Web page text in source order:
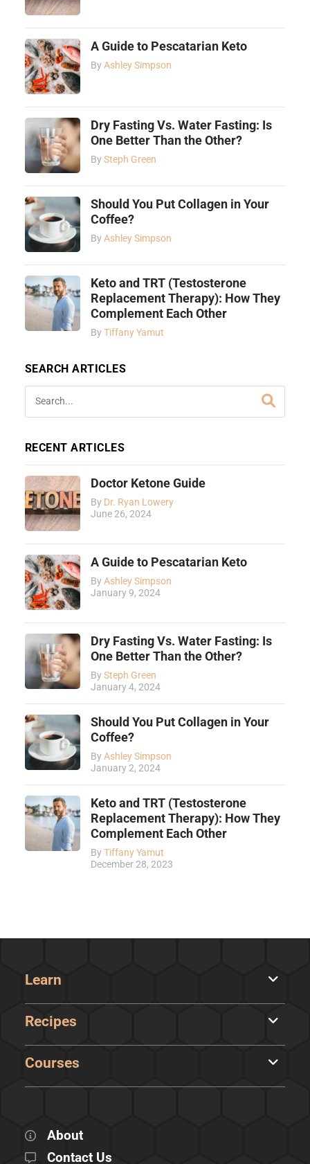
A Guide to Pescatarian Keto
ByAshley Simpson
Dry Fasting Vs. Water Fasting: Is
One Better Than the Other?
BySteph Green
Should You Put Collagen in Your
Coffee?
ByAshley Simpson
Keto and TRT (Testosterone
Replacement Therapy): How They
Complement Each Other
ByTiffany Yamut
SEARCH ARTICLES
RECENT ARTICLES
Doctor Ketone Guide
By Dr. Ryan Lowery
June 26, 2024
A Guide to Pescatarian Keto
ByAshley Simpson
January 9, 2024
Dry Fasting Vs. Water Fasting: Is
One Better Than the Other?
BySteph Green
January 4, 2024
Should You Put Collagen in Your
Coffee?
ByAshley Simpson
January 2, 2024
Keto and TRT (Testosterone
Replacement Therapy): How They
Complement Each Other
ByTiffany Yamut
December 28, 2023
Learn
Recipes
Courses
About
Contact Us